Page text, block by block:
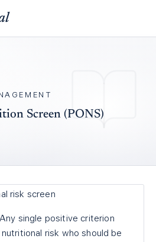
Screen (PONS)
risk screen
single positive criterion
risk who should be